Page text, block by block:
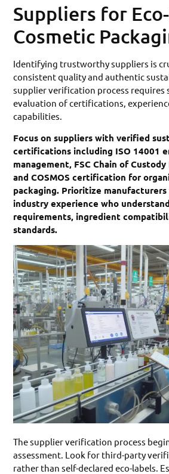
Suppliers for
Cosmetic
Identifying trustworthy suppliers is
consistent quality and authentic
supplier verification process requires
evaluation of certifications,
capabilities.
Focus on suppliers with verified
certifications including ISO 14001
management, FSC Chain of
and COSMOS certification for
packaging. Prioritize
industry experience who
requirements, ingredient
standards.
The supplier verification process
assessment. Look for third-party
rather than self-declared eco-labels.